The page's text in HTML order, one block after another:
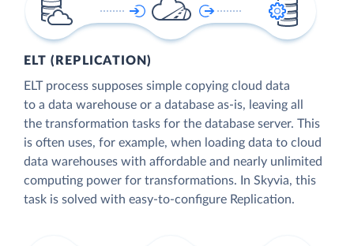
ELT (REPLICATION)
ELT process supposes simple copying cloud data
to a data warehouse or a database as-is, leaving all
the transformation tasks for the database server. This
is often uses, for example, when loading data to cloud
data warehouses with affordable and nearly unlimited
computing power for transformations. In Skyvia, this
task is solved with easy-to-configure Replication.